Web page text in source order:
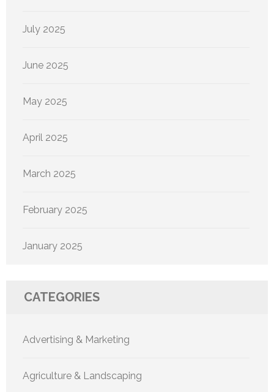
July 2025
June 2025
May 2025
April 2025
March 2025
February 2025
January 2025
CATEGORIES
Advertising & Marketing
Agriculture & Landscaping